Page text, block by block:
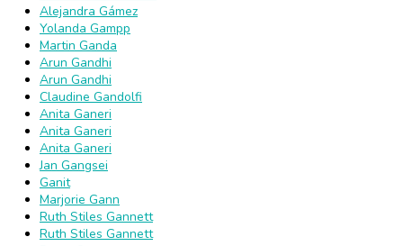
Alejandra Gámez
Yolanda Gampp
Martin Ganda
Arun Gandhi
Arun Gandhi
Claudine Gandolfi
Anita Ganeri
Anita Ganeri
Anita Ganeri
Jan Gangsei
Ganit
Marjorie Gann
Ruth Stiles Gannett
Ruth Stiles Gannett